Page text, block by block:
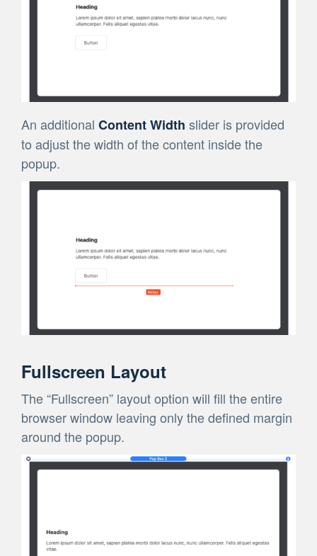
An additional Content Width slider is provided
to adjust the width of the content inside the
popup.
Fullscreen Layout
The “Fullscreen” layout option will fill the entire
browser window leaving only the defined margin
around the popup.